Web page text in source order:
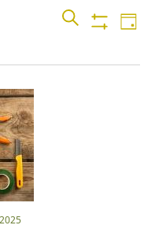
Events
Search
SEARCH
DAY